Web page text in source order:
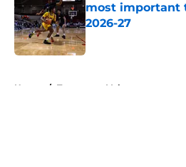
most important
2026-27
Published by on Invalid
Home / Tennessee Volunteers